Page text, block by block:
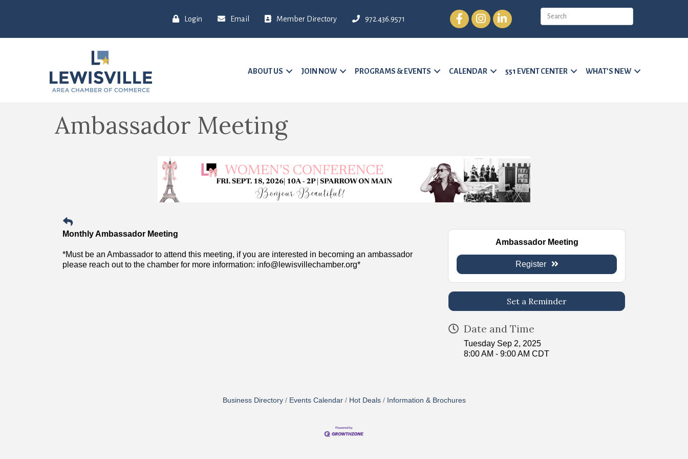
Login Email Member Directory 972.436.9571
FacebookInstagramLinkedIn
ABOUT US JOIN NOW PROGRAMS & EVENTS CALENDAR 551 EVENT CENTER WHAT’S NEW
Ambassador Meeting
Monthly Ambassador Meeting
*Must be an Ambassador to attend this meeting, if you are interested in becoming an ambassador
please reach out to the chamber for more information: info@lewisvillechamber.org*
Ambassador Meeting
Register
Set a Reminder
Date and Time
Tuesday Sep 2, 2025
8:00 AM - 9:00 AM CDT
Business Directory Events Calendar Hot Deals Information & Brochures